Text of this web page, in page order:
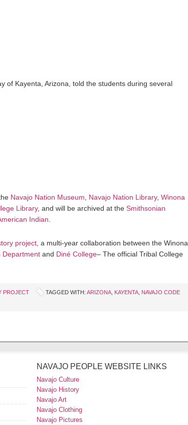
of Kayenta, Arizona, told the students during several
Navajo Nation Museum Navajo Nation Library, Winona
Library, and will be archived at the Smithsonian
Indian
project , a multi-year collaboration between the Winona
Department and Diné College– The official Tribal College
PROJECT TAGGED WITH: ARIZONA KAYENTA NAVAJO CODE
NAVAJO PEOPLE WEBSITE LINKS
Navajo Culture
Navajo History
Navajo Art
Navajo Clothing
Navajo Pictures